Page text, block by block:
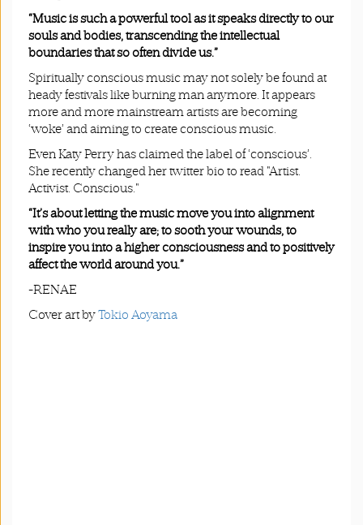
“Music is such a powerful tool as it speaks directly to our
souls and bodies, transcending the intellectual
boundaries that so often divide us.”
Spiritually conscious music may not solely be found at
heady festivals like burning man anymore. It appears
more and more mainstream artists are becoming
‘woke’ and aiming to create conscious music.
Even Katy Perry has claimed the label of ‘conscious’.
She recently changed her twitter bio to read "Artist.
Activist. Conscious."
“It’s about letting the music move you into alignment
with who you really are; to sooth your wounds, to
inspire you into a higher consciousness and to positively
affect the world around you.”
-RENAE
Cover art byTokio Aoyama